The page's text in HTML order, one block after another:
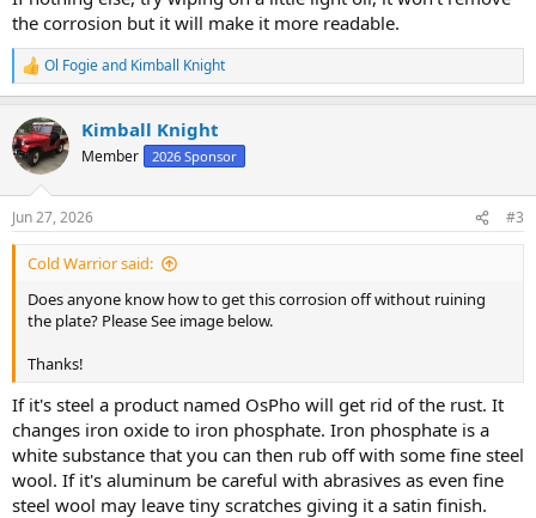
the corrosion but it will make it more readable.
R
e
c
t
i
s
:
Ol Fogieand Kimball Knight
Kimball Knight
Member 2026 Sponsor
Jun 27, 2026 #3
Cold Warrior said:
Does anyone know how to get this corrosion off without ruining
the plate? Please See image below.
Thanks!
If it's steel a product named OsPho will get rid of the rust. It
changes iron oxide to iron phosphate. Iron phosphate is a
white substance that you can then rub off with some fine steel
wool. If it's aluminum be careful with abrasives as even fine
steel wool may leave tiny scratches giving it a satin finish.